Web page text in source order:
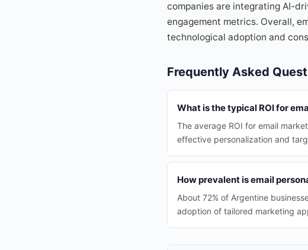
companies are integrating AI-
engagement metrics. Overall,
technological adoption and
Frequently Asked
What is the typical ROI for
The average ROI for email
effective personalization and
How prevalent is email
About 72% of Argentine
adoption of tailored marketing